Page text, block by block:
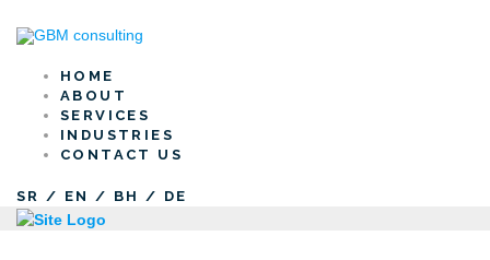
HOME
ABOUT
SERVICES
INDUSTRIES
CONTACT US
SR / EN / BH / DE